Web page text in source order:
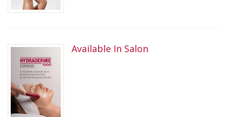
Available In Salon